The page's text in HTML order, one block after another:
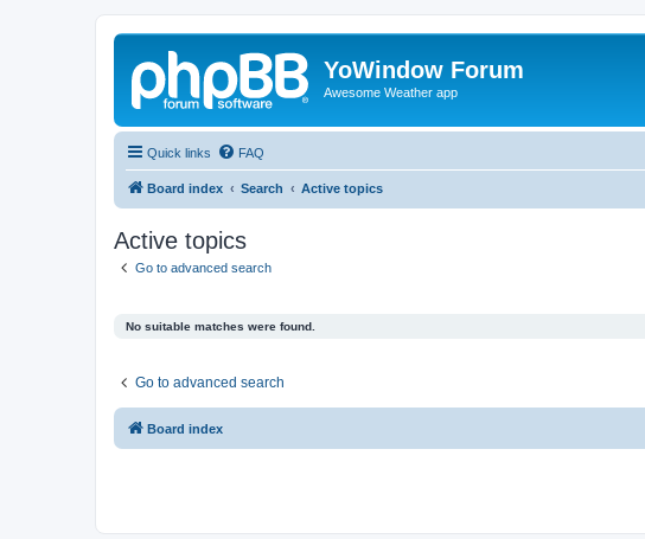
YoWindow Forum
Awesome Weather app
Quick links FAQ
Board index Search Active topics
Active topics
Go to advanced search
No suitable matches were found.
Go to advanced search
Board index